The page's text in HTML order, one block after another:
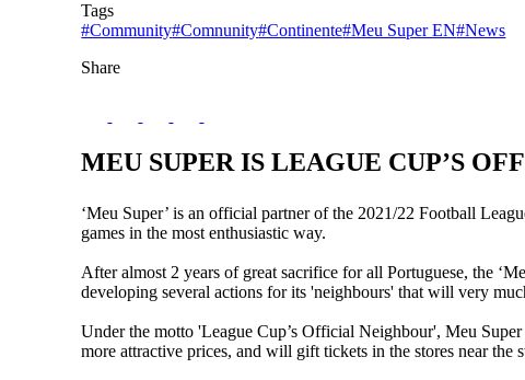
Tags
#Community#Comnunity#Continente#Meu Super EN#News
Share
MEU SUPER IS LEAGUE CUP’S
‘Meu Super’ is an official partner of the 2021/22 Football
games in the most enthusiastic way.
After almost 2 years of great sacrifice for all Portuguese, the
developing several actions for its 'neighbours' that will very
Under the motto 'League Cup’s Official Neighbour', Meu
more attractive prices, and will gift tickets in the stores near the